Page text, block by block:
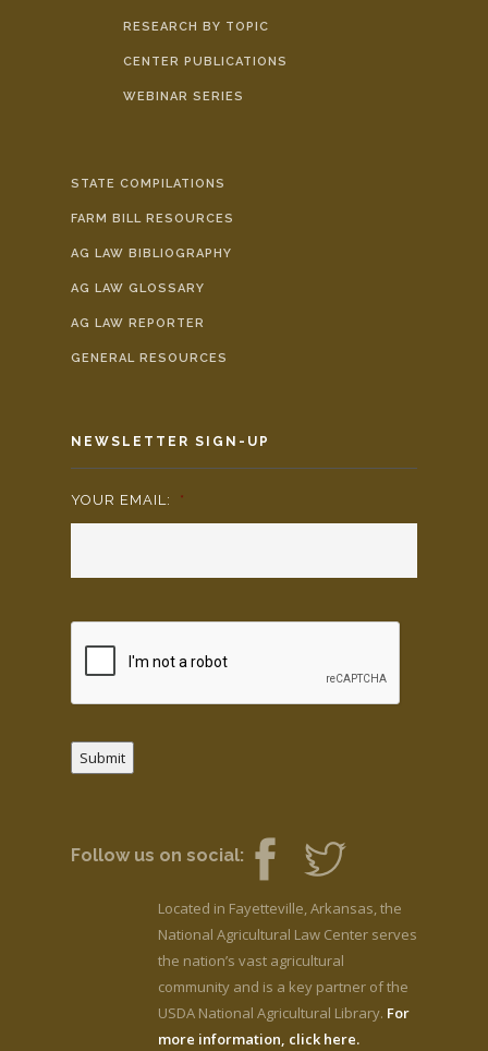
RESEARCH BY TOPIC
CENTER PUBLICATIONS
WEBINAR SERIES
STATE COMPILATIONS
FARM BILL RESOURCES
AG LAW BIBLIOGRAPHY
AG LAW GLOSSARY
AG LAW REPORTER
GENERAL RESOURCES
NEWSLETTER SIGN-UP
YOUR EMAIL: *
Submit
Follow us on social:
Located in Fayetteville, Arkansas, the
National Agricultural Law Center serves
the nation’s vast agricultural
community and is a key partner of the
USDA National Agricultural Library. For
more information, click here.